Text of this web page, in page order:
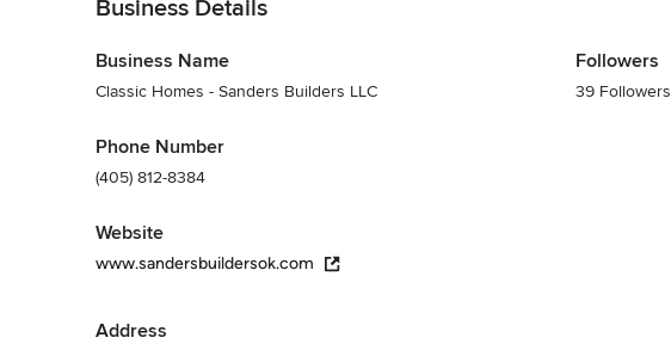
Business Details
Business Name
Classic Homes - Sanders Builders LLC
Phone Number
(405) 812-8384
Website
www.sandersbuildersok.com
Address
Followers
39 Followers